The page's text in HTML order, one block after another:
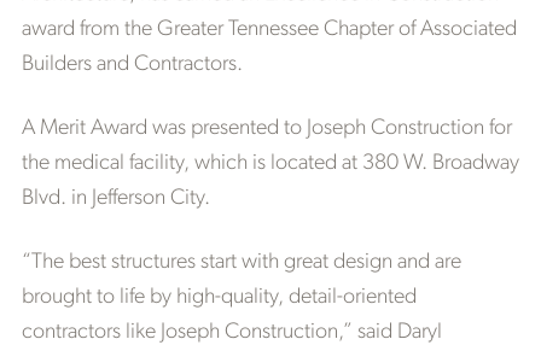
award from the Greater Tennessee Chapter of Associated
Builders and Contractors.
A Merit Award was presented to Joseph Construction for
the medical facility, which is located at 380 W. Broadway
Blvd. in Jefferson City.
“The best structures start with great design and are
brought to life by high-quality, detail-oriented
contractors like Joseph Construction,” said Daryl